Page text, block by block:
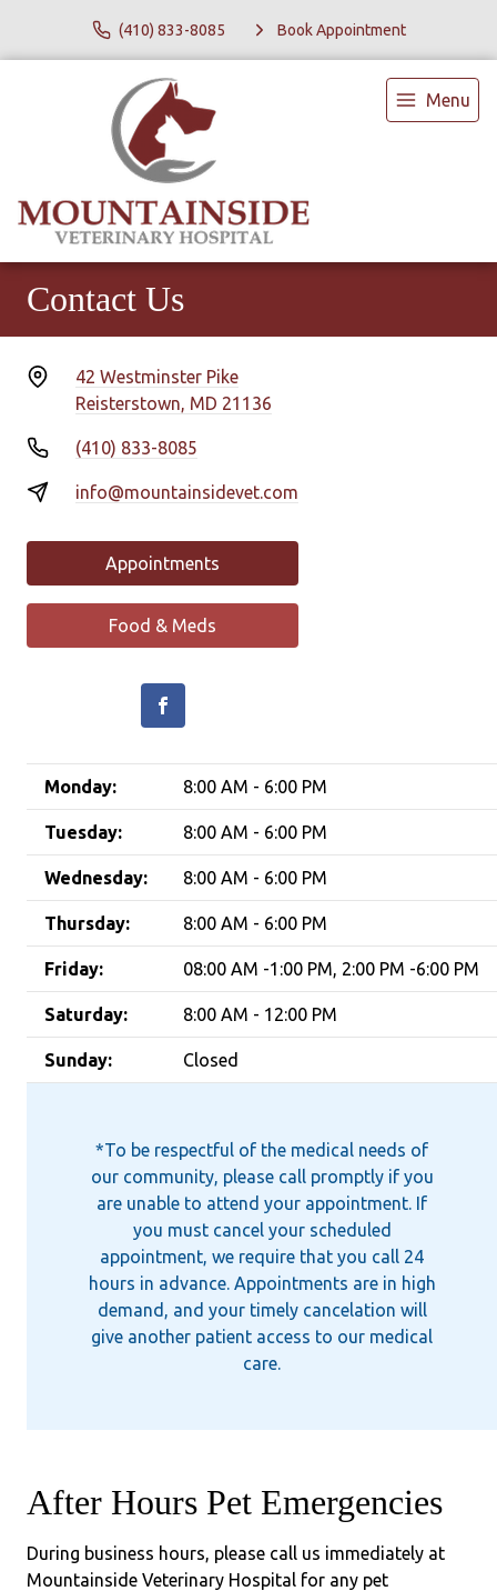
(410) 833-8085 Book Appointment
Menu
Contact Us
42 Westminster Pike
Reisterstown, MD 21136
(410) 833-8085
info@mountainsidevet.com
Appointments
Food & Meds
Monday: 8:00 AM - 6:00 PM
Tuesday: 8:00 AM - 6:00 PM
Wednesday: 8:00 AM - 6:00 PM
Thursday: 8:00 AM - 6:00 PM
Friday: 08:00 AM -1:00 PM, 2:00 PM -6:00 PM
Saturday: 8:00 AM - 12:00 PM
Sunday: Closed
*To be respectful of the medical needs of
our community, please call promptly if you
are unable to attend your appointment. If
you must cancel your scheduled
appointment, we require that you call 24
hours in advance. Appointments are in high
demand, and your timely cancelation will
give another patient access to our medical
care.
After Hours Pet Emergencies
During business hours, please call us immediately at
Mountainside Veterinary Hospital for any pet